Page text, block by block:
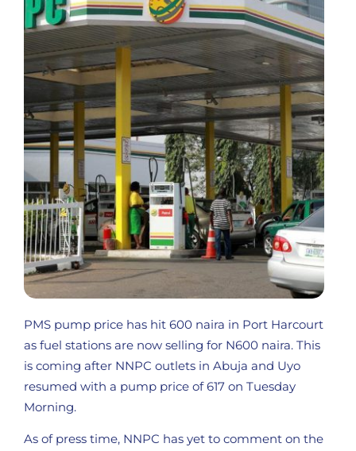
PMS pump price has hit 600 naira in Port Harcourt
as fuel stations are now selling for N600 naira. This
is coming after NNPC outlets in Abuja and Uyo
resumed with a pump price of 617 on Tuesday
Morning.
As of press time, NNPC has yet to comment on the